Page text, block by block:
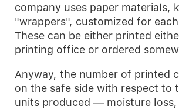
company uses paper materials,
"wrappers", customized for
These can be either printed
printing office or ordered
Anyway, the number of printed
on the safe side with respect to
units produced — moisture loss,